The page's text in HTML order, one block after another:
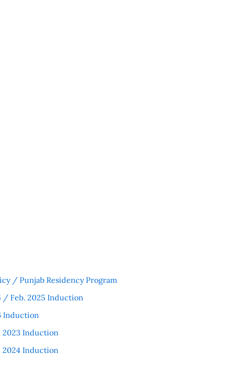
/ Punjab Residency Program
/ Feb. 2025 Induction
Induction
2023 Induction
2024 Induction